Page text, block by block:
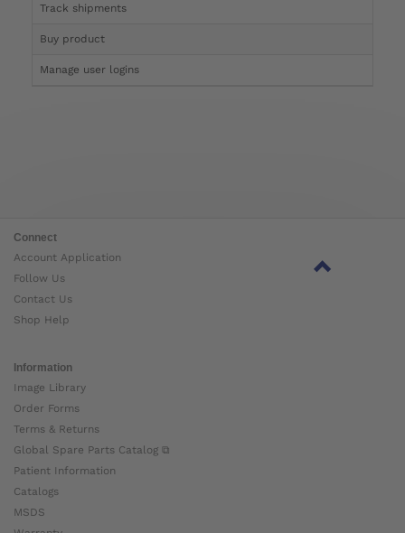
Track shipments
Buy product
Manage user logins
Connect
Account Application
Follow Us
Contact Us
Shop Help
Information
Image Library
Order Forms
Terms & Returns
Global Spare Parts Catalog ⧉
Patient Information
Catalogs
MSDS